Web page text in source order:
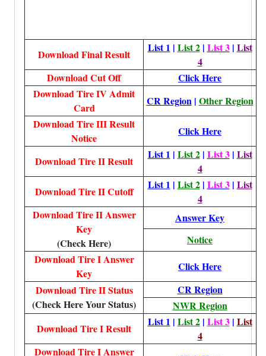
Download Final Result
List 1 | List 2| List 3| List
4
Download Cut Off
Click Here
Download Tire IV Admit
Card
CR Region| Other Region
Download Tire III Result
Notice
Click Here
Download Tire II Result
List 1 | List 2| List 3| List
4
Download Tire II Cutoff
List 1 | List 2| List 3| List
4
Download Tire II Answer
Key
(Check Here)
Answer Key
Notice
Download Tire I Answer
Key
Click Here
Download Tire II Status
(Check Here Your Status)
CR Region
NWR Region
Download Tire I Result
List 1 | List 2| List 3| List
4
Download Tire I Answer